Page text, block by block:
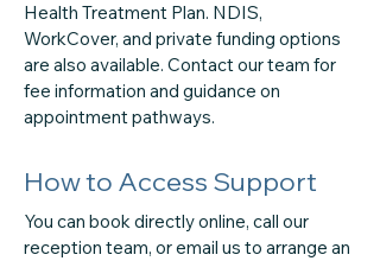
Health Treatment Plan. NDIS,
WorkCover, and private funding options
are also available. Contact our team for
fee information and guidance on
appointment pathways.
How to Access Support
You can book directly online, call our
reception team, or email us to arrange an